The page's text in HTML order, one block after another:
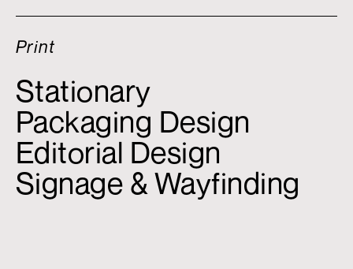
Print
Stationary
Packaging Design
Editorial Design
Signage & Wayfinding